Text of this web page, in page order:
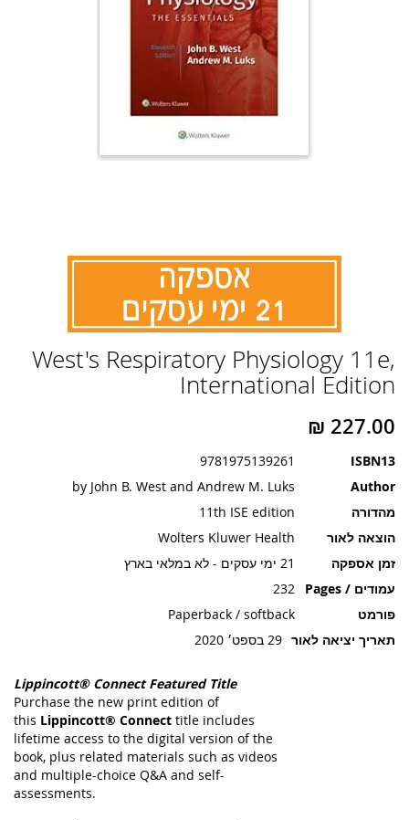
West's Respiratory Physiology 11e,
International Edition
ISBN13
9781975139261
Author
by John B. West and Andrew M. Luks
מהדורה
11th ISE edition
הוצאה לאור
Wolters Kluwer Health
זמן אספקה
21 ימי עסקים - לא במלאי בארץ
עמודים / Pages
232
פורמט
Paperback / softback
תאריך יציאה לאור 29 בספט׳ 2020
Lippincott® Connect Featured Title
Purchase the new print edition of
this Lippincott® Connect title includes
lifetime access to the digital version of the
book, plus related materials such as videos
and multiple-choice Q&A and self-
assessments.
להתחלה
של
גלריית